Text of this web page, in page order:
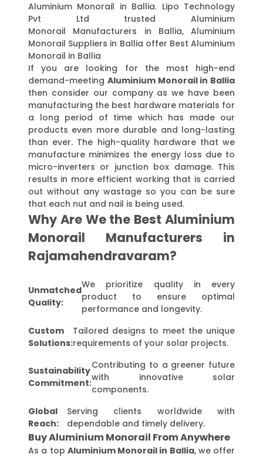
Aluminium Monorail in Ballia. Lipo Technology
Pvt Ltd trusted Aluminium
Monorail Manufacturers in Ballia, Aluminium
Monorail Suppliers in Ballia offer Best Aluminium
Monorail in Ballia
If you are looking for the most high-end
demand-meeting Aluminium Monorail in Ballia
then consider our company as we have been
manufacturing the best hardware materials for
a long period of time which has made our
products even more durable and long-lasting
than ever. The high-quality hardware that we
manufacture minimizes the energy loss due to
micro-inverters or junction box damage. This
results in more efficient working that is carried
out without any wastage so you can be sure
that each nut and nail is being used.
Why Are We the Best Aluminium
Monorail Manufacturers in
Rajamahendravaram?
Unmatched
Quality:
We prioritize quality in every
product to ensure optimal
performance and longevity.
Custom
Solutions:
Tailored designs to meet the unique
requirements of your solar projects.
Sustainability
Commitment:
Contributing to a greener future
with innovative solar
components.
Global
Reach:
Serving clients worldwide with
dependable and timely delivery.
Buy Aluminium Monorail From Anywhere
As a top Aluminium Monorail in Ballia, we offer